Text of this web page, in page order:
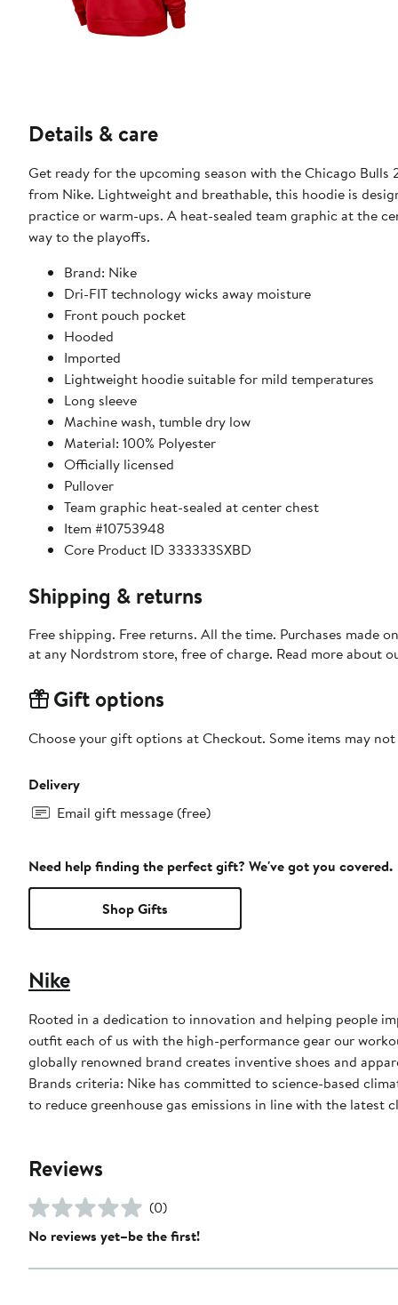
Details & care
Get ready for the upcoming season with the Chicago
from Nike. Lightweight and breathable, this hoodie is
practice or warm-ups. A heat-sealed team graphic at the
way to the playoffs.
Brand: Nike
Dri-FIT technology wicks away moisture
Front pouch pocket
Hooded
Imported
Lightweight hoodie suitable for mild temperatures
Long sleeve
Machine wash, tumble dry low
Material: 100% Polyester
Officially licensed
Pullover
Team graphic heat-sealed at center chest
Item #10753948
Core Product ID 333333SXBD
Shipping & returns
Free shipping. Free returns. All the time. Purchases made
at any Nordstrom store, free of charge. Read more about
Gift options
Choose your gift options at Checkout. Some items may
Delivery
Email gift message (free)
Need help finding the perfect gift? We've got you covered.
Shop Gifts
Nike
Rooted in a dedication to innovation and helping people
outfit each of us with the high-performance gear our
globally renowned brand creates inventive shoes and
Brands criteria: Nike has committed to science-based
to reduce greenhouse gas emissions in line with the latest
Reviews
(0)
No reviews yet–be the first!